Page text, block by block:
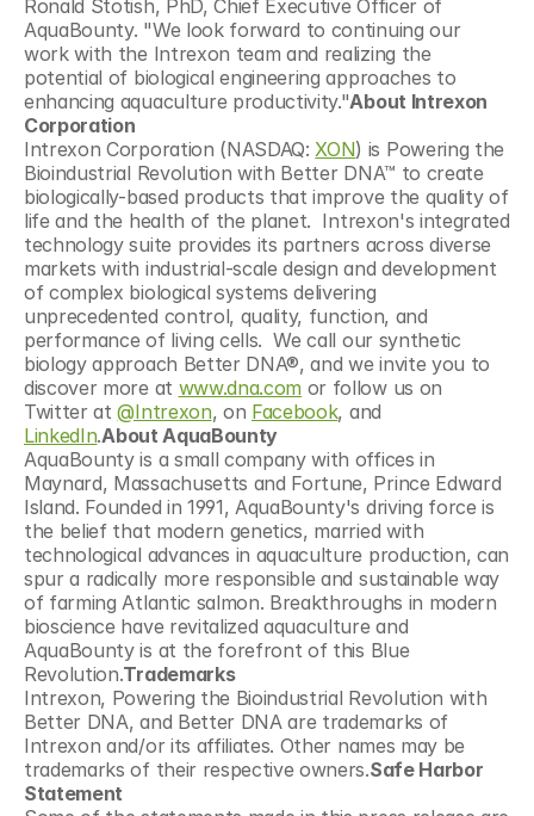
Ronald Stotish, PhD, Chief Executive Officer of
AquaBounty. "We look forward to continuing our
work with the Intrexon team and realizing the
potential of biological engineering approaches to
enhancing aquaculture productivity."About Intrexon
Corporation
Intrexon Corporation (NASDAQ: XON) is Powering the
Bioindustrial Revolution with Better DNA™ to create
biologically-based products that improve the quality of
life and the health of the planet.  Intrexon's integrated
technology suite provides its partners across diverse
markets with industrial-scale design and development
of complex biological systems delivering
unprecedented control, quality, function, and
performance of living cells.  We call our synthetic
biology approach Better DNA®, and we invite you to
discover more at www.dna.com or follow us on
Twitter at @Intrexon, on Facebook
LinkedIn.About AquaBounty
AquaBounty is a small company with offices in
Maynard, Massachusetts and Fortune, Prince Edward
Island. Founded in 1991, AquaBounty's driving force is
the belief that modern genetics, married with
technological advances in aquaculture production, can
spur a radically more responsible and sustainable way
of farming Atlantic salmon. Breakthroughs in modern
bioscience have revitalized aquaculture and
AquaBounty is at the forefront of this Blue
Revolution.Trademarks
Intrexon, Powering the Bioindustrial Revolution with
Better DNA, and Better DNA are trademarks of
Intrexon and/or its affiliates. Other names may be
trademarks of their respective owners.Safe Harbor
Statement